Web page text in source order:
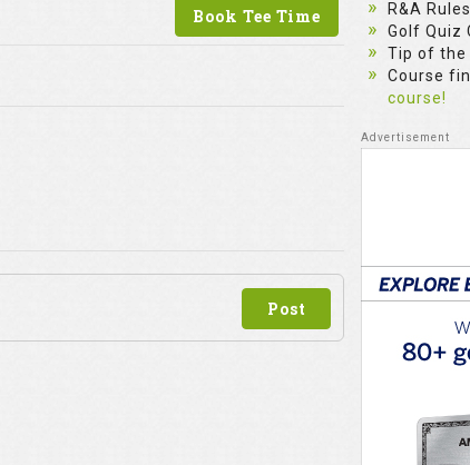
Book Tee Time
Post
R&A
Golf Quiz
Tip of the
Course
course!